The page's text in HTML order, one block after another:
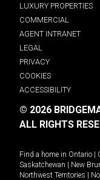
LUXURY PROPERTIES
COMMERCIAL
AGENT INTRANET
LEGAL
PRIVACY
COOKIES
ACCESSIBILITY
© 2026
ALL RIGHTS
Find a home in Ontario |
Saskatchewan | New
Northwest Territories |